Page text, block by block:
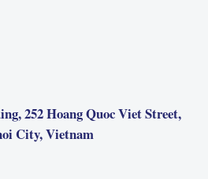
252 Hoang Quoc Viet Street,
City, Vietnam